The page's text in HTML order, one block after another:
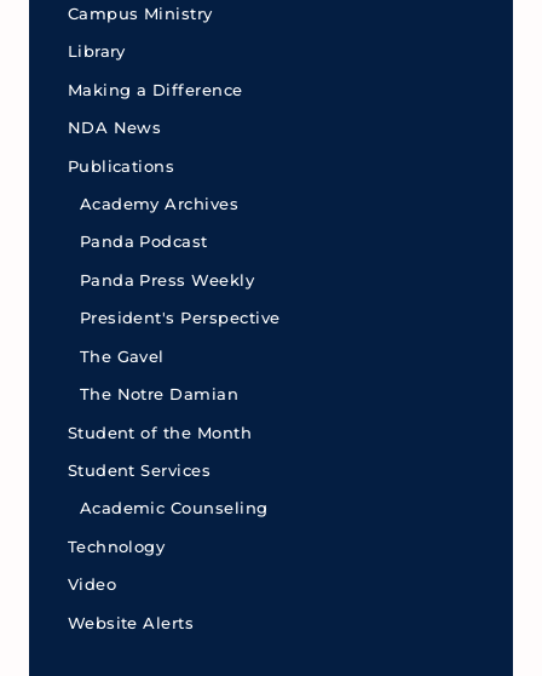
Campus Ministry
Library
Making a Difference
NDA News
Publications
Academy Archives
Panda Podcast
Panda Press Weekly
President's Perspective
The Gavel
The Notre Damian
Student of the Month
Student Services
Academic Counseling
Technology
Video
Website Alerts